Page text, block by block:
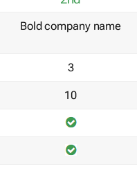
Bold company name
3
10